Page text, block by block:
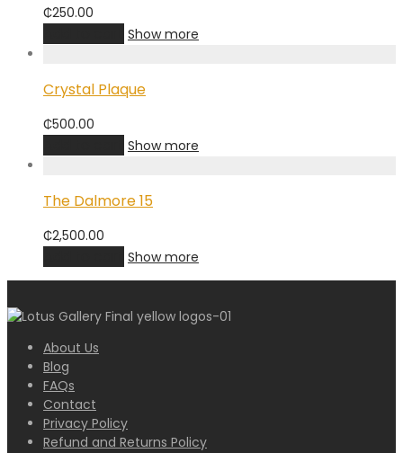
₵250.00
Show more
Crystal Plaque
₵500.00
Show more
The Dalmore 15
₵2,500.00
Show more
About Us
Blog
FAQs
Contact
Privacy Policy
Refund and Returns Policy